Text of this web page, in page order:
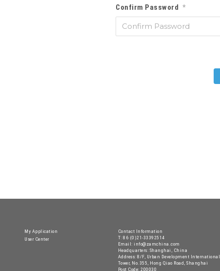
Confirm Password *
My Application
User Center
Contact Information
T: 86 (0)21-33392514
Email: info@zamchina.com
Headquarters: Shanghai, China
Address: 8/F, Urban Development International
Tower, No.355, Hong Qiao Road, Shanghai
Post Code: 200030